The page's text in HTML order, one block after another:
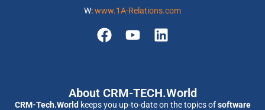
W:www.1A-Relations.com
About CRM-TECH.World
CRM-Tech.World keeps you up-to-date on the topics ofsoftware